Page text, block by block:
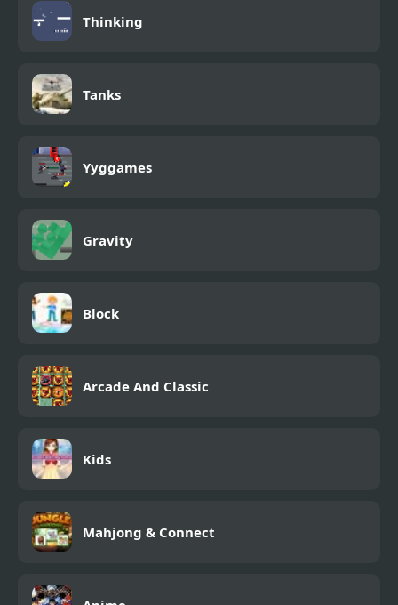
Thinking
Tanks
Yyggames
Gravity
Block
Arcade And Classic
Kids
Mahjong & Connect